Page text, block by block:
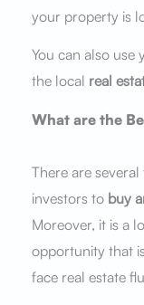
your property is
You can also use
the local real
What are the
There are
investors to buy
Moreover, it is a
opportunity that
face real estate